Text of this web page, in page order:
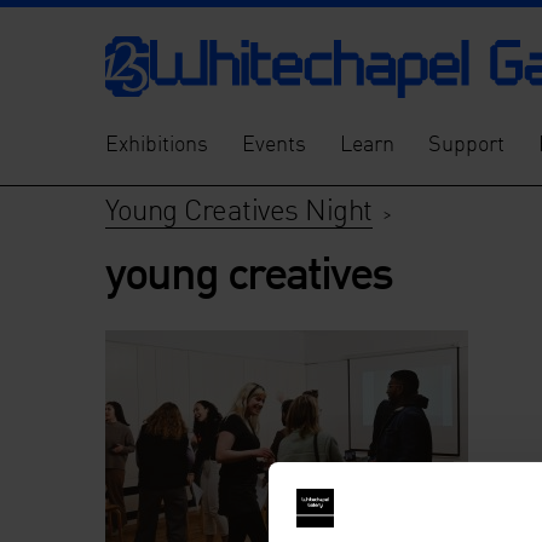
Exhibitions Events Learn Support
Young Creatives Night >
young creatives